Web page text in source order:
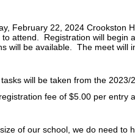
February 22, 2024 Crookston
to attend. Registration will begin
will be available. The meet will
will be taken from the 2023/
fee of $5.00 per entry
of our school, we do need to